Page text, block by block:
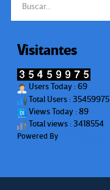
Visitantes
Users Today : 69
Total Users : 35459975
Views Today : 89
Total views : 3418554
Powered By